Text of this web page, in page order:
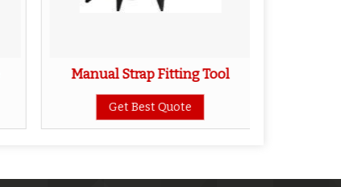
Manual Strap Fitting Tool
Get Best Quote